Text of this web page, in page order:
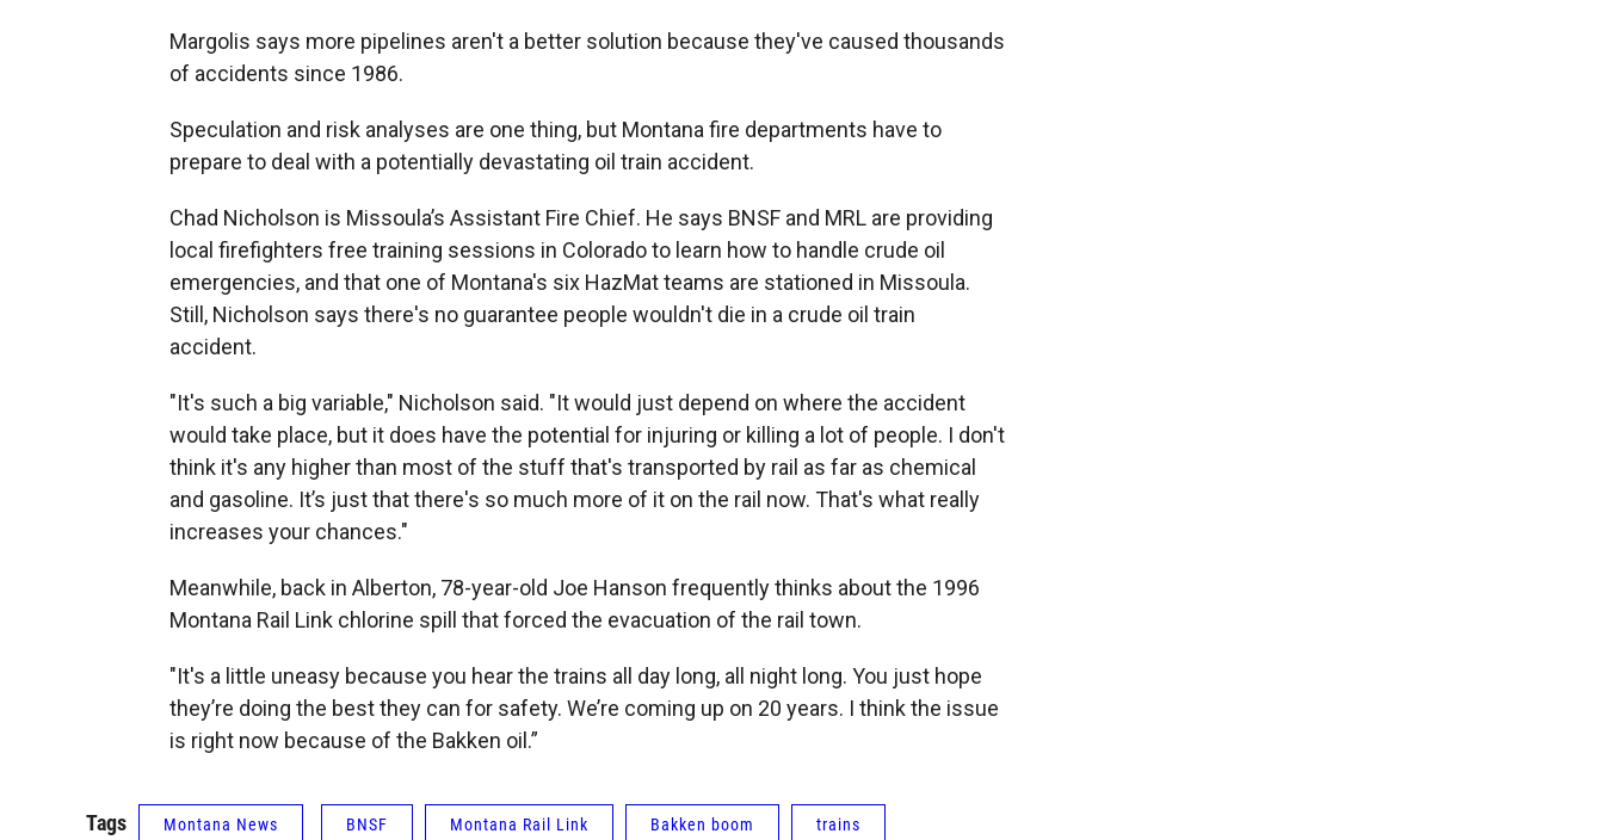
Margolis says more pipelines aren't a better solution because they've caused thousands
of accidents since 1986.
Speculation and risk analyses are one thing, but Montana fire departments have to
prepare to deal with a potentially devastating oil train accident.
Chad Nicholson is Missoula’s Assistant Fire Chief. He says BNSF and MRL are providing
local firefighters free training sessions in Colorado to learn how to handle crude oil
emergencies, and that one of Montana's six HazMat teams are stationed in Missoula.
Still, Nicholson says there's no guarantee people wouldn't die in a crude oil train
accident.
"It's such a big variable," Nicholson said. "It would just depend on where the accident
would take place, but it does have the potential for injuring or killing a lot of people. I don't
think it's any higher than most of the stuff that's transported by rail as far as chemical
and gasoline. It’s just that there's so much more of it on the rail now. That's what really
increases your chances."
Meanwhile, back in Alberton, 78-year-old Joe Hanson frequently thinks about the 1996
Montana Rail Link chlorine spill that forced the evacuation of the rail town.
"It's a little uneasy because you hear the trains all day long, all night long. You just hope
they’re doing the best they can for safety. We’re coming up on 20 years. I think the issue
is right now because of the Bakken oil.”
Tags Montana News BNSF Montana Rail Link Bakken boom trains